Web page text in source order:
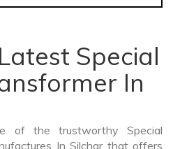
Special
In
of the trustworthy Special
In Silchar that offers